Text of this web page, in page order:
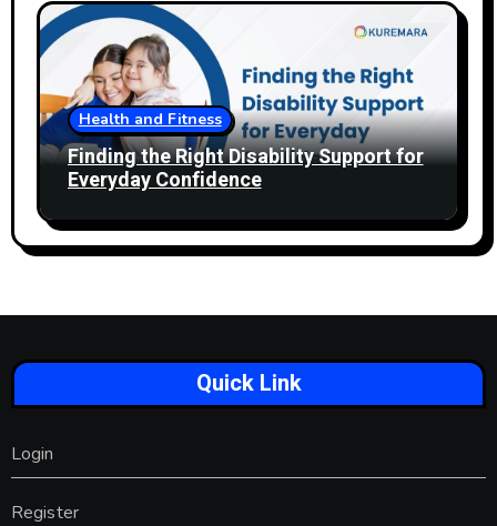
Health and Fitness
Finding the Right Disability Support for
Everyday Confidence
Quick Link
Login
Register